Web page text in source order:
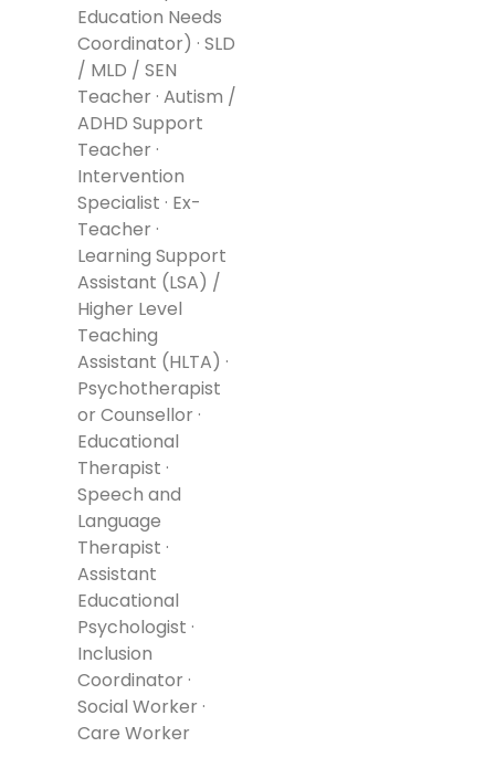
Education Needs
Coordinator) · SLD
/ MLD / SEN
Teacher · Autism /
ADHD Support
Teacher ·
Intervention
Specialist · Ex-
Teacher ·
Learning Support
Assistant (LSA) /
Higher Level
Teaching
Assistant (HLTA) ·
Psychotherapist
or Counsellor ·
Educational
Therapist ·
Speech and
Language
Therapist ·
Assistant
Educational
Psychologist ·
Inclusion
Coordinator ·
Social Worker ·
Care Worker